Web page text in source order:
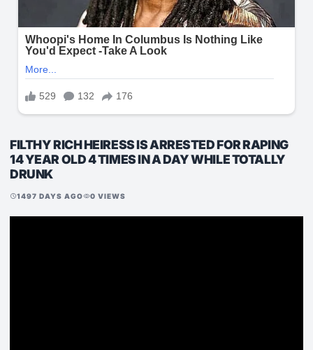
FILTHY RICH HEIRESS IS ARRESTED FOR RAPING
14 YEAR OLD 4 TIMES IN A DAY WHILE TOTALLY
DRUNK
schedule1497 DAYS AGOvisibility0 VIEWS